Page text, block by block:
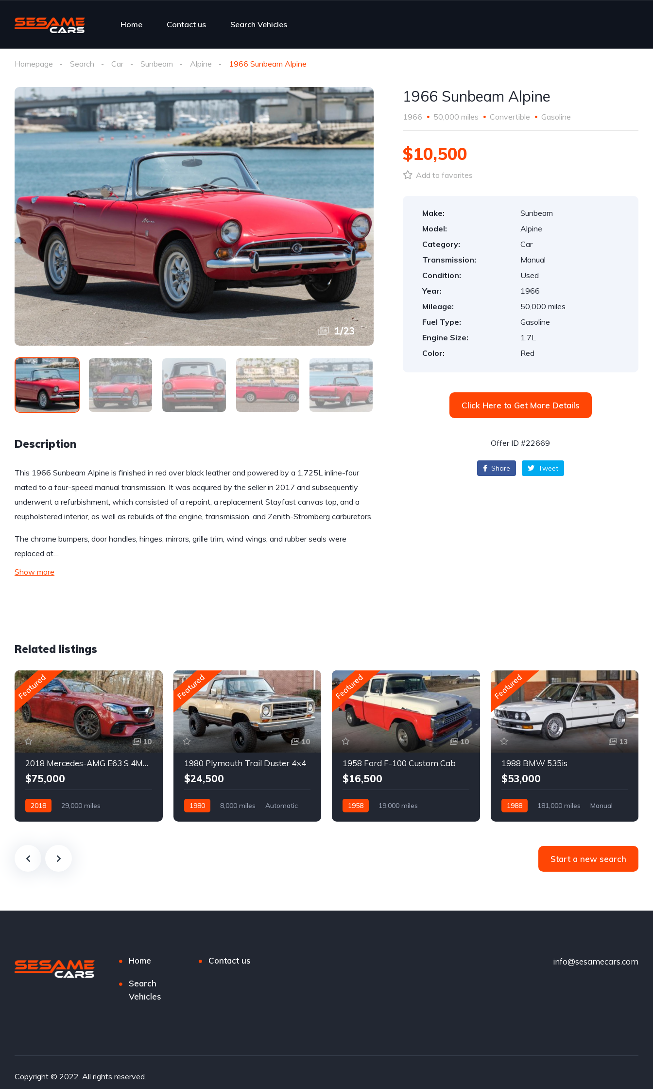
Home Contact us Search Vehicles
Homepage Search Car Sunbeam Alpine 1966 Sunbeam Alpine
1/23
Description
This 1966 Sunbeam Alpine is finished in red over black leather and powered by a 1,725L inline-four
mated to a four-speed manual transmission. It was acquired by the seller in 2017 and subsequently
underwent a refurbishment, which consisted of a repaint, a replacement Stayfast canvas top, and a
reupholstered interior, as well as rebuilds of the engine, transmission, and Zenith-Stromberg carburetors.
The chrome bumpers, door handles, hinges, mirrors, grille trim, wind wings, and rubber seals were
replaced at…
Show more
1966 Sunbeam Alpine
1966 50,000 miles Convertible Gasoline
$10,500
Add to favorites
Make:
Sunbeam
Model:
Alpine
Category:
Car
Transmission:
Manual
Condition:
Used
Year:
1966
Mileage:
50,000 miles
Fuel Type:
Gasoline
Engine Size:
1.7L
Color:
Red
Click Here to Get More Details
Offer ID #22669
Share Tweet
Related listings
Featured
10
2018 Mercedes-AMG E63 S 4MATIC Wagon
$75,000
2018
29,000 miles
Featured
10
1980 Plymouth Trail Duster 4×4
$24,500
1980 8,000 miles
Automatic
Featured
10
1958 Ford F-100 Custom Cab
$16,500
1958
19,000 miles
Featured
13
1988 BMW 535is
$53,000
1988 181,000 miles
Manual
Start a new search
Home Contact us
Search
Vehicles
info@sesamecars.com
Copyright © 2022. All rights reserved.